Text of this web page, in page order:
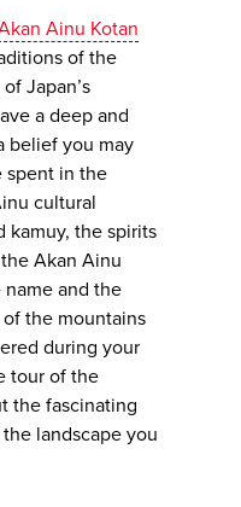
Ainu Kotan
of the
Japan’s
a deep and
belief you may
spent in the
cultural
kamuy, the spirits
Akan Ainu
name and the
the mountains
during your
tour of the
the fascinating
landscape you